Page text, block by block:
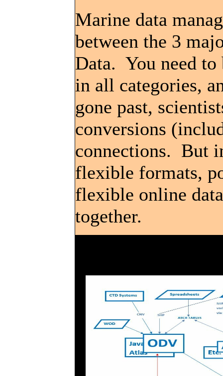
Marine data
between the 3
Data. You need
in all categories,
gone past,
conversions
connections. But
flexible formats,
flexible online
together.